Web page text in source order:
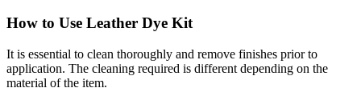
How to Use Leather Dye Kit
It is essential to clean thoroughly and remove finishes prior to
application. The cleaning required is different depending on the
material of the item.